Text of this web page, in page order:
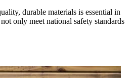
durable materials is essential in
only meet national safety standards